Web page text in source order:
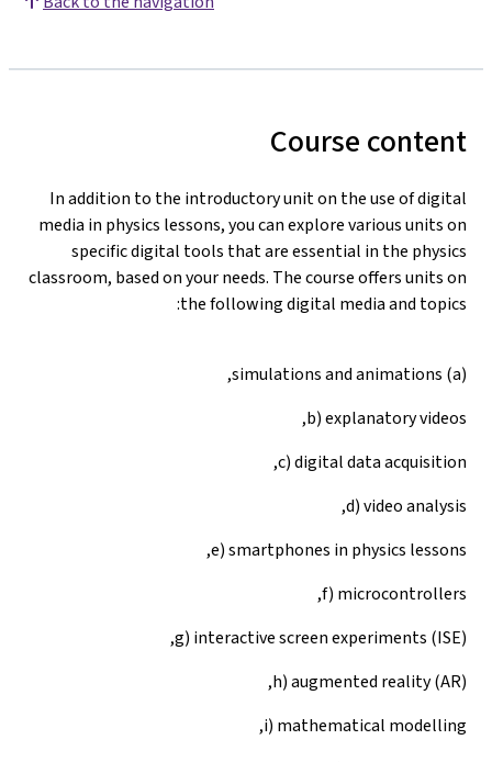
Course content
In addition to the introductory unit on the use of digital
media in physics lessons, you can explore various units on
specific digital tools that are essential in the physics
classroom, based on your needs. The course offers units on
the following digital media and topics:
(a) simulations and animations,
b) explanatory videos,
c) digital data acquisition,
d) video analysis,
e) smartphones in physics lessons,
f) microcontrollers,
g) interactive screen experiments (ISE),
h) augmented reality (AR),
i) mathematical modelling,